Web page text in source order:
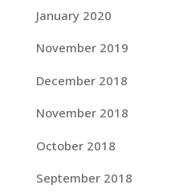
January 2020
November 2019
December 2018
November 2018
October 2018
September 2018